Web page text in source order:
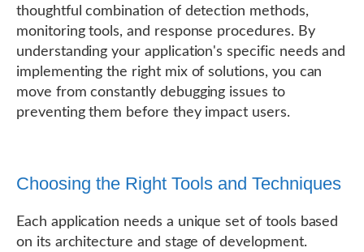
thoughtful combination of detection methods,
monitoring tools, and response procedures. By
understanding your application's specific needs and
implementing the right mix of solutions, you can
move from constantly debugging issues to
preventing them before they impact users.
Choosing the Right Tools and Techniques
Each application needs a unique set of tools based
on its architecture and stage of development.